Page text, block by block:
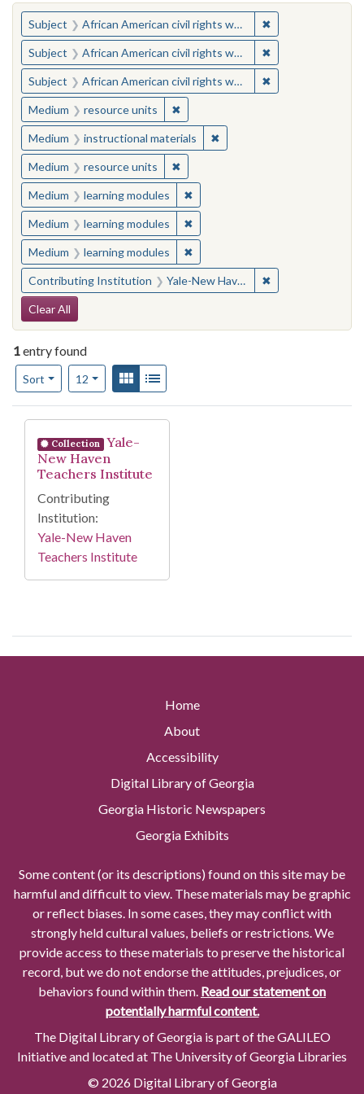
You searched for:
Subject African American civil rights workers ✖
Subject African American civil rights workers ✖
Subject African American civil rights workers ✖
Medium resource units ✖Remove constraint Medium:
Medium instructional materials ✖Remove constraint
Medium resource units ✖Remove constraint Medium:
Medium learning modules ✖Remove constraint Medium:
Medium learning modules ✖Remove constraint Medium:
Medium learning modules ✖Remove constraint Medium:
Contributing Institution Yale-New Haven Teachers Institute ✖
Search Constraints
Clear All
1entry found
Sort
Number of results to display per page
12per pageView results as:
Gallery
Search Results
Collection
Yale-
New Haven
Teachers Institute
Contributing
Institution:
Yale-New Haven
Teachers Institute
Home
About
Accessibility
Digital Library of Georgia
Georgia Historic Newspapers
Georgia Exhibits
Some content (or its descriptions) found on this site may be
harmful and difficult to view. These materials may be graphic
or reflect biases. In some cases, they may conflict with
strongly held cultural values, beliefs or restrictions. We
provide access to these materials to preserve the historical
record, but we do not endorse the attitudes, prejudices, or
behaviors found within them. Read our statement on
potentially harmful content.
The Digital Library of Georgia is part of the GALILEO
Initiative and located at The University of Georgia Libraries
© 2026 Digital Library of Georgia